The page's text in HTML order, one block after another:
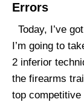
Errors
Today, I’ve
I’m going to
2 inferior
the firearms
top competitive